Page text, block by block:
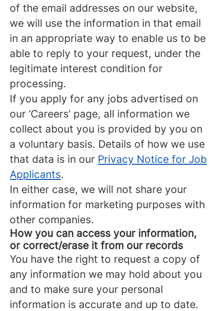
of the email addresses on our website,
we will use the information in that email
in an appropriate way to enable us to be
able to reply to your request, under the
legitimate interest condition for
processing.
If you apply for any jobs advertised on
our ‘Careers’ page, all information we
collect about you is provided by you on
a voluntary basis. Details of how we use
that data is in our Privacy Notice for Job
Applicants.
In either case, we will not share your
information for marketing purposes with
other companies.
How you can access your information,
or correct/erase it from our records
You have the right to request a copy of
any information we may hold about you
and to make sure your personal
information is accurate and up to date.